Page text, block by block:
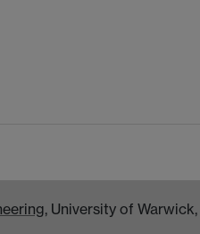
, University of